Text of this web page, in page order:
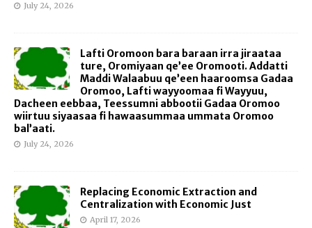
July 24, 2026
Lafti Oromoon bara baraan irra jiraataa
ture, Oromiyaan qe’ee Oromooti. Addatti
Maddi Walaabuu qe’een haaroomsa Gadaa
Oromoo, Lafti wayyoomaa fi Wayyuu,
Dacheen eebbaa, Teessumni abbootii Gadaa Oromoo
wiirtuu siyaasaa fi hawaasummaa ummata Oromoo
bal’aati.
July 24, 2026
Replacing Economic Extraction and
Centralization with Economic Just
April 17, 2026